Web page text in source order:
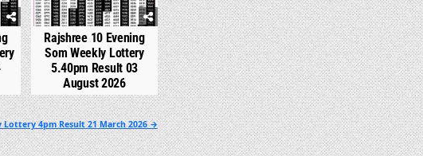
Rajshree 10 Evening
Som Weekly Lottery
5.40pm Result 03
August 2026
Lottery 4pm Result 21 March 2026 →